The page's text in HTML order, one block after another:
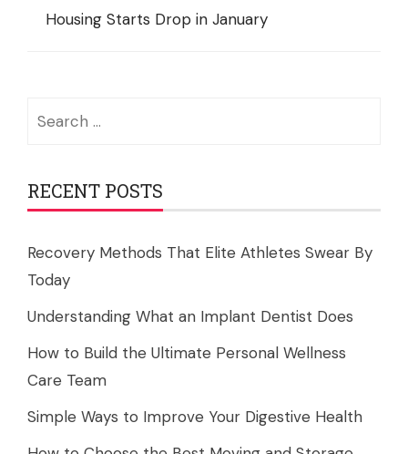
Housing Starts Drop in January
RECENT POSTS
Recovery Methods That Elite Athletes Swear By
Today
Understanding What an Implant Dentist Does
How to Build the Ultimate Personal Wellness
Care Team
Simple Ways to Improve Your Digestive Health